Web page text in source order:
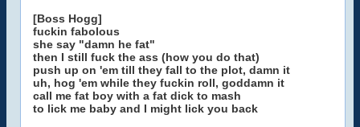
[Boss Hogg]
fuckin fabolous
she say "damn he fat"
then I still fuck the ass (how you do that)
push up on 'em till they fall to the plot, damn it
uh, hog 'em while they fuckin roll, goddamn it
call me fat boy with a fat dick to mash
to lick me baby and I might lick you back